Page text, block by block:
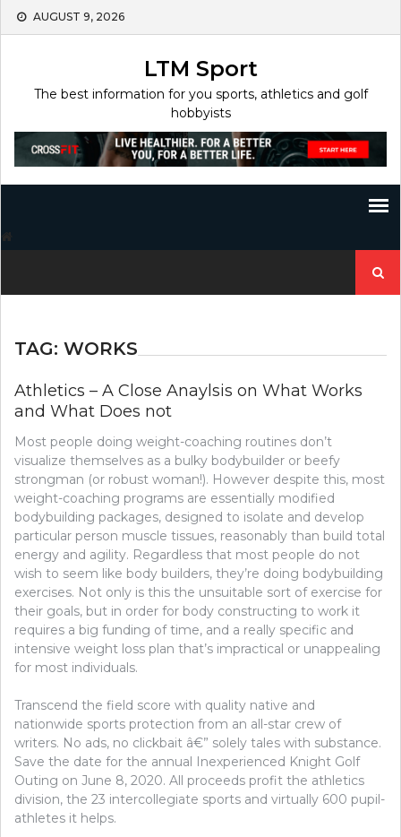
Skip
AUGUST 9, 2026
LTM Sport
The best information for you sports, athletics and golf
hobbyists
for:
TAG: WORKS
Athletics – A Close Anaylsis on What Works
and What Does not
Most people doing weight-coaching routines don’t
visualize themselves as a bulky bodybuilder or beefy
strongman (or robust woman!). However despite this, most
weight-coaching programs are essentially modified
bodybuilding packages, designed to isolate and develop
particular person muscle tissues, reasonably than build total
energy and agility. Regardless that most people do not
wish to seem like body builders, they’re doing bodybuilding
exercises. Not only is this the unsuitable sort of exercise for
their goals, but in order for body constructing to work it
requires a big funding of time, and a really specific and
intensive weight loss plan that’s impractical or unappealing
for most individuals.
Transcend the field score with quality native and
nationwide sports protection from an all-star crew of
writers. No ads, no clickbait â€” solely tales with substance.
Save the date for the annual Inexperienced Knight Golf
Outing on June 8, 2020. All proceeds profit the athletics
division, the 23 intercollegiate sports and virtually 600 pupil-
athletes it helps.